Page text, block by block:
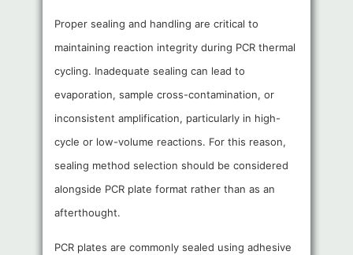
Proper sealing and handling are critical to
maintaining reaction integrity during PCR thermal
cycling. Inadequate sealing can lead to
evaporation, sample cross-contamination, or
inconsistent amplification, particularly in high-
cycle or low-volume reactions. For this reason,
sealing method selection should be considered
alongside PCR plate format rather than as an
afterthought.
PCR plates are commonly sealed using adhesive